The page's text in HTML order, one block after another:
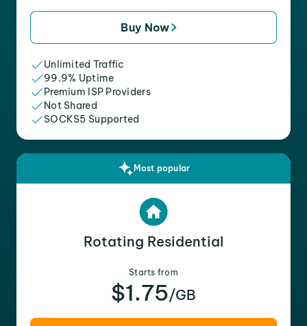
Buy Now
Unlimited Traffic
99.9% Uptime
Premium ISP Providers
Not Shared
SOCKS5 Supported
Most popular
Rotating Residential
Starts from
$1.75/GB